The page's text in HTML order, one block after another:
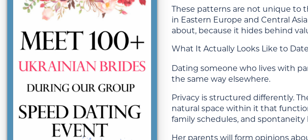
These patterns are not unique to
in Eastern Europe and Central
about, because it hides behind
What It Actually Looks Like to
Dating someone who lives with
the same way elsewhere.
Privacy is structured differently.
natural space within it that
family schedules, and spontaneity
Her parents will form opinions